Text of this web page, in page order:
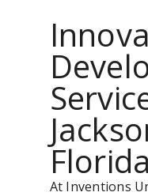
Florida
At Inventions